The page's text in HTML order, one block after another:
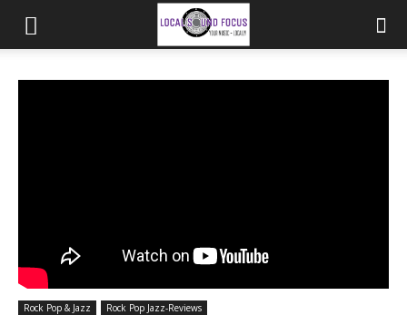
Rock Pop & Jazz Rock Pop Jazz-Reviews